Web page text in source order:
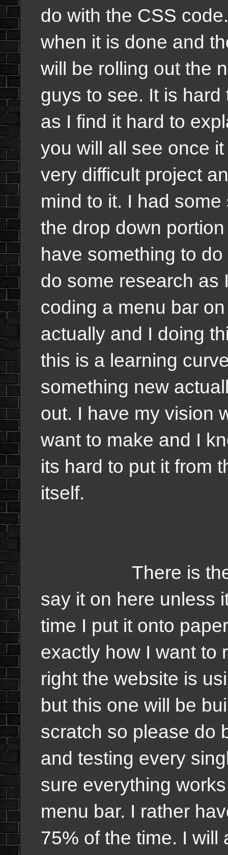
do with the CSS
when it is done and
will be rolling out the
guys to see. It is
as I find it hard to
you will all see once
very difficult project
mind to it. I had
the drop down
have something to
do some research as
coding a menu bar
actually and I doing
this is a learning
something new
out. I have my vision
want to make and I
its hard to put it from
itself.
There is the
say it on here unless
time I put it onto
exactly how I want to
right the website is
but this one will be
scratch so please do
and testing every
sure everything
menu bar. I rather
75% of the time. I